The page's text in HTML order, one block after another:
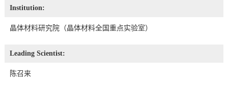
Institution:
晶体材料研究院（晶体材料全国重点实验室）
Leading Scientist:
陈召来